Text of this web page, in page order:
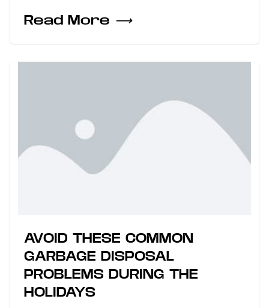
Read More ⟶
AVOID THESE COMMON
GARBAGE DISPOSAL
PROBLEMS DURING THE
HOLIDAYS